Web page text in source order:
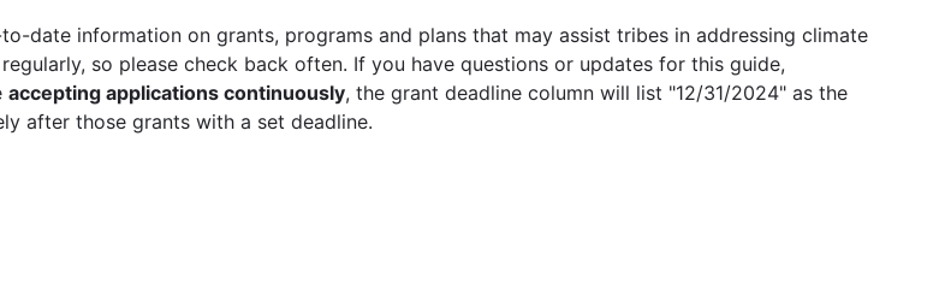
date information on grants, programs and plans that may assist tribes in addressing climate
so please check back often. If you have questions or updates for this guide,
accepting applications continuously, the grant deadline column will list "12/31/2024" as the
after those grants with a set deadline.